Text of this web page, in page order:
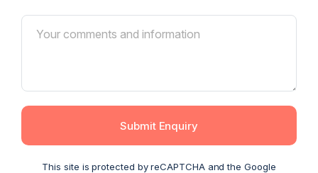
Submit Enquiry
This site is protected by reCAPTCHA and the Google